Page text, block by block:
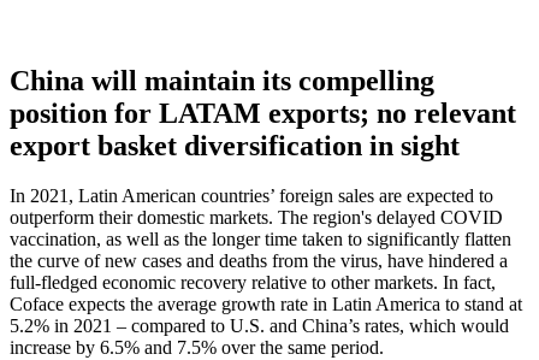
China will maintain its compelling
position for LATAM exports; no relevant
export basket diversification in sight
In 2021, Latin American countries’ foreign sales are expected to
outperform their domestic markets. The region's delayed COVID
vaccination, as well as the longer time taken to significantly flatten
the curve of new cases and deaths from the virus, have hindered a
full-fledged economic recovery relative to other markets. In fact,
Coface expects the average growth rate in Latin America to stand at
5.2% in 2021 – compared to U.S. and China’s rates, which would
increase by 6.5% and 7.5% over the same period.